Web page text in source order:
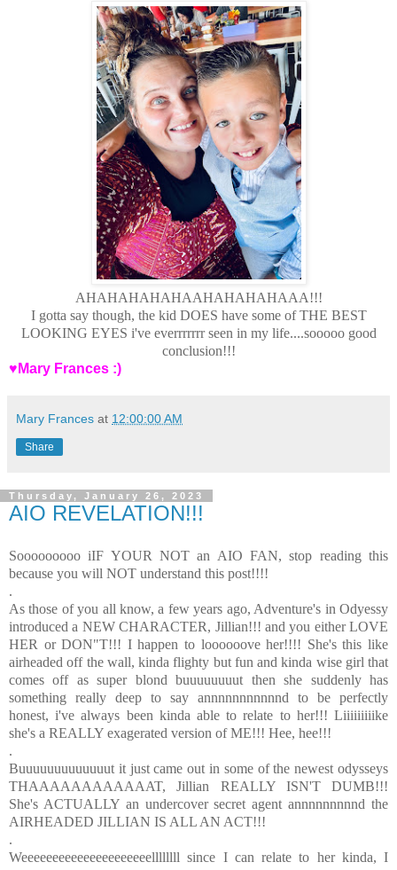
AHAHAHAHAHAAHAHAHAHAAA!!!
I gotta say though, the kid DOES have some of THE BEST
LOOKING EYES i've everrrrrrr seen in my life....sooooo good
conclusion!!!
♥Mary Frances :)
Mary Frances at 12:00:00 AM
Share
Thursday, January 26, 2023
AIO REVELATION!!!
Sooooooooo iIF YOUR NOT an AIO FAN, stop reading this
because you will NOT understand this post!!!!
.
As those of you all know, a few years ago, Adventure's in Odyessy
introduced a NEW CHARACTER, Jillian!!! and you either LOVE
HER or DON"T!!! I happen to loooooove her!!!! She's this like
airheaded off the wall, kinda flighty but fun and kinda wise girl that
comes off as super blond buuuuuuuut then she suddenly has
something really deep to say annnnnnnnnnnd to be perfectly
honest, i've always been kinda able to relate to her!!! Liiiiiiiiike
she's a REALLY exagerated version of ME!!! Hee, hee!!!
.
Buuuuuuuuuuuuut it just came out in some of the newest odysseys
THAAAAAAAAAAAAT, Jillian REALLY ISN'T DUMB!!!
She's ACTUALLY an undercover secret agent annnnnnnnnd the
AIRHEADED JILLIAN IS ALL AN ACT!!!
.
Weeeeeeeeeeeeeeeeeeeeellllllll since I can relate to her kinda, I